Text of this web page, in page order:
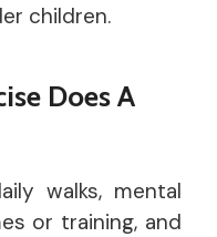
children.
Does A
walks, mental
or training, and